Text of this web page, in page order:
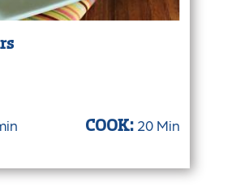
COOK:20 Min